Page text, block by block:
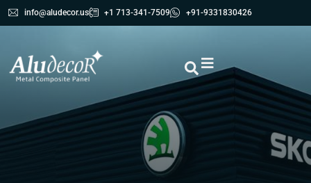
info@aludecor.us +1 713-341-7509 +91-9331830426